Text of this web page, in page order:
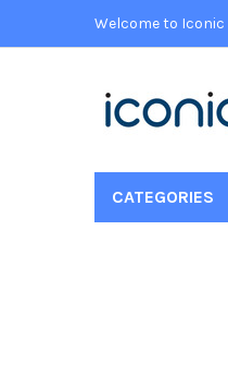
Welcome to
CATEGORIES